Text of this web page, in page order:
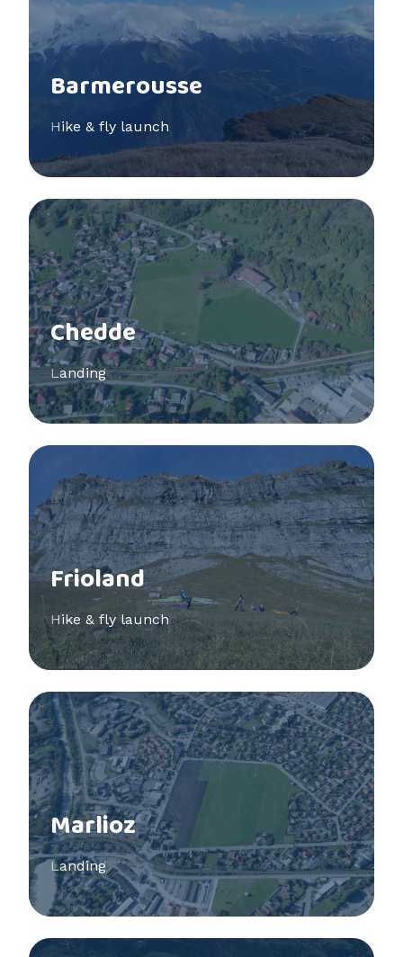
Barmerousse
Hike & fly launch
Chedde
Landing
See more
Frioland
Hike & fly launch
See more
Marlioz
Landing
See more
See more